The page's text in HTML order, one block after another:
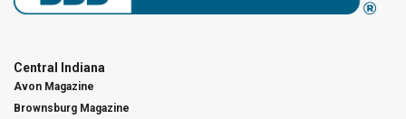
Central Indiana
Avon Magazine
Brownsburg Magazine